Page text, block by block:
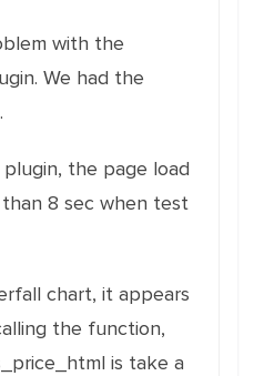
with the
We had the
the page load
8 sec when test
chart, it appears
the function,
is take a